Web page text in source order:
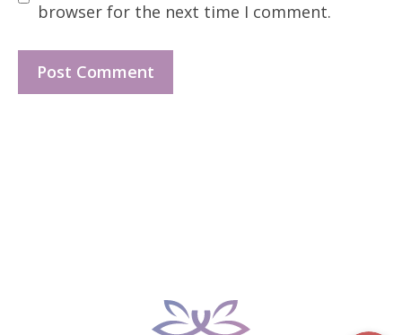
browser for the next time I comment.